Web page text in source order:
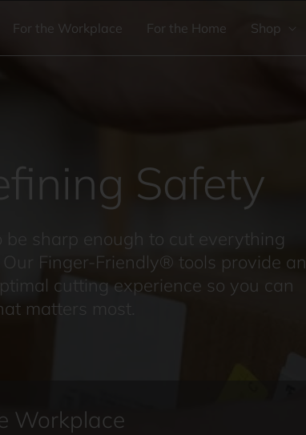
For the Workplace For the Home Shop
Safety
be sharp enough to cut everything
Finger-Friendly® tools provide an
cutting experience so you can
matters most.
Workplace